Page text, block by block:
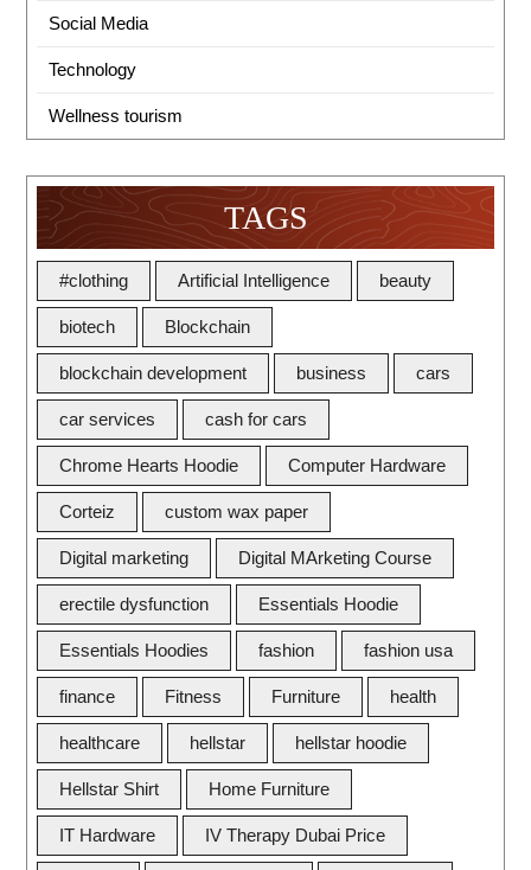
Social Media
Technology
Wellness tourism
TAGS
#clothing Artificial Intelligence beauty
biotech Blockchain
blockchain development business cars
car services cash for cars
Chrome Hearts Hoodie Computer Hardware
Corteiz custom wax paper
Digital marketing Digital MArketing Course
erectile dysfunction Essentials Hoodie
Essentials Hoodies fashion fashion usa
finance Fitness Furniture health
healthcare hellstar hellstar hoodie
Hellstar Shirt Home Furniture
IT Hardware IV Therapy Dubai Price